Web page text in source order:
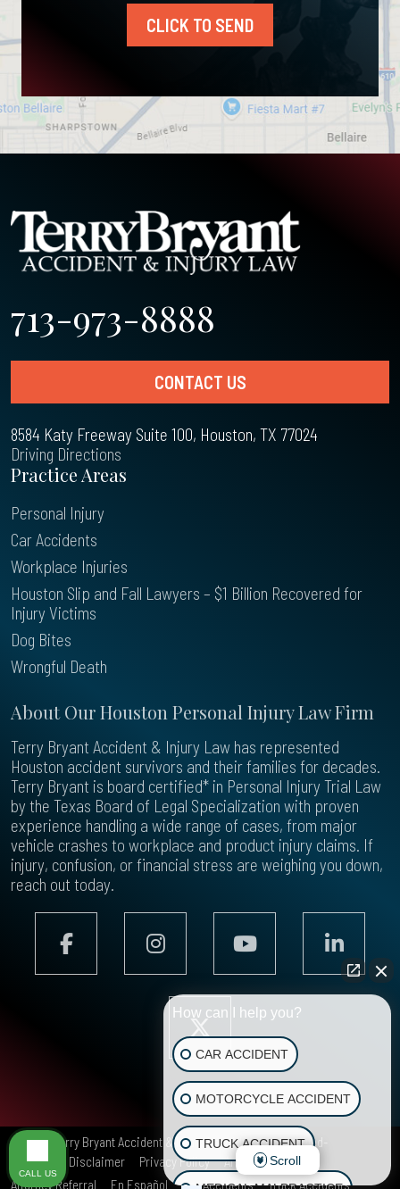
CLICK TO SEND
713-973-8888
CONTACT US
8584 Katy Freeway Suite 100, Houston, TX 77024
Driving Directions
About Our Houston Personal Injury Law Firm
Terry Bryant Accident & Injury Law has represented
Houston accident survivors and their families for decades.
Terry Bryant is board certified* in Personal Injury Trial Law
by the Texas Board of Legal Specialization with proven
experience handling a wide range of cases, from major
vehicle crashes to workplace and product injury claims. If
injury, confusion, or financial stress are weighing you down,
reach out today.
Practice Areas
Personal Injury
Car Accidents
Workplace Injuries
Houston Slip and Fall Lawyers – $1 Billion Recovered for
Injury Victims
Dog Bites
Wrongful Death
© 2026 Terry Bryant Accident & Injury LawAll rights reserved-
Site Map
Disclaimer Privacy Policy
Areas We Serve
Attorney Referral
En Español Car Accidents Truck Accidents
How can I help you?
CAR ACCIDENT
MOTORCYCLE ACCIDENT
TRUCK ACCIDENT
Scroll
CALL US